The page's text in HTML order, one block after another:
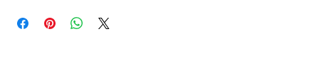
You don’t attract what you want.